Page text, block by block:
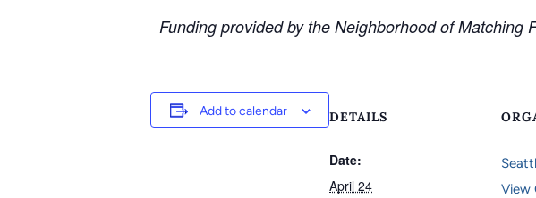
Funding provided by the Neighborhood of Matching
Add to calendar DETAILS
Date:
April 24
View